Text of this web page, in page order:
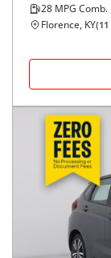
28 MPG Comb.
Florence, KY(11